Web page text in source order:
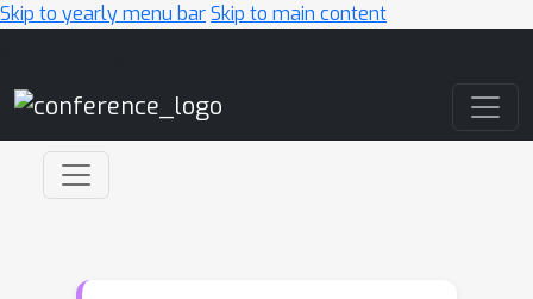
Skip to yearly menu barSkip to main content